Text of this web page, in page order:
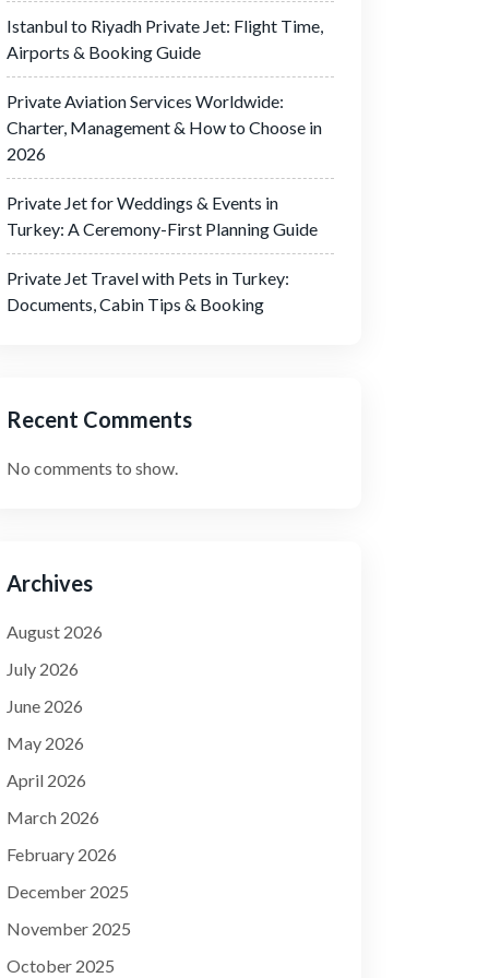
Istanbul to Riyadh Private Jet: Flight Time,
Airports & Booking Guide
Private Aviation Services Worldwide:
Charter, Management & How to Choose in
2026
Private Jet for Weddings & Events in
Turkey: A Ceremony-First Planning Guide
Private Jet Travel with Pets in Turkey:
Documents, Cabin Tips & Booking
Recent Comments
No comments to show.
Archives
August 2026
July 2026
June 2026
May 2026
April 2026
March 2026
February 2026
December 2025
November 2025
October 2025